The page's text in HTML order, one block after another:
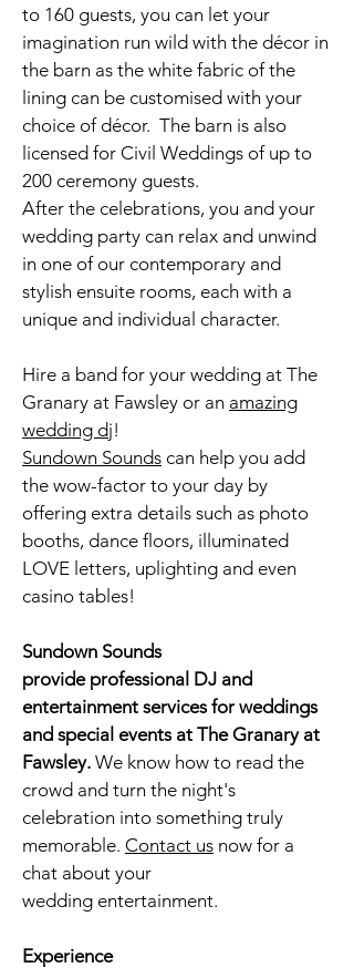
to 160 guests, you can let your
imagination run wild with the décor in
the barn as the white fabric of the
lining can be customised with your
choice of décor. The barn is also
licensed for Civil Weddings of up to
200 ceremony guests.
After the celebrations, you and your
wedding party can relax and unwind
in one of our contemporary and
stylish ensuite rooms, each with a
unique and individual character.
Hire a band for your wedding at The
Granary at Fawsley or an amazing
wedding dj!
Sundown Sounds can help you add
the wow-factor to your day by
offering extra details such as photo
booths, dance floors, illuminated
LOVE letters, uplighting and even
casino tables!
Sundown Sounds
provide professional DJ and
entertainment services for weddings
and special events at The Granary at
Fawsley. We know how to read the
crowd and turn the night's
celebration into something truly
memorable. Contact us now for a
chat about your
wedding entertainment.
Experience